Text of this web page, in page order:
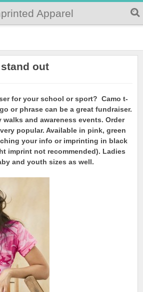
Apparel
out
for your school or sport? Camo t-
or phrase can be a great fundraiser.
walks and awareness events. Order
popular. Available in pink, green
your info or imprinting in black
imprint not recommended). Ladies
and youth sizes as well.